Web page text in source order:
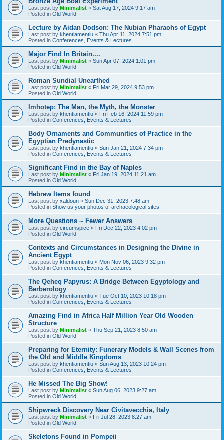
Last post by Minimalist « Sat Aug 17, 2024 9:17 am
Posted in Old World
Lecture by Aidan Dodson: The Nubian Pharaohs of Egypt
Last post by khentiamentiu « Thu Apr 11, 2024 7:51 pm
Posted in Conferences, Events & Lectures
Major Find In Britain....
Last post by Minimalist « Sun Apr 07, 2024 1:01 pm
Posted in Old World
Roman Sundial Unearthed
Last post by Minimalist « Fri Mar 29, 2024 9:53 pm
Posted in Old World
Imhotep: The Man, the Myth, the Monster
Last post by khentiamentiu « Fri Feb 16, 2024 11:59 pm
Posted in Conferences, Events & Lectures
Body Ornaments and Communities of Practice in the
Egyptian Predynastic
Last post by khentiamentiu « Sun Jan 21, 2024 7:34 pm
Posted in Conferences, Events & Lectures
Significant Find in the Bay of Naples
Last post by Minimalist « Fri Jan 19, 2024 11:21 am
Posted in Old World
Hebrew Items found
Last post by xaldoun « Sun Dec 31, 2023 7:48 am
Posted in Show us your photos of archaeological sites!
More Questions ~ Fewer Answers
Last post by circumspice « Fri Dec 22, 2023 4:02 pm
Posted in Old World
Contexts and Circumstances in Designing the Divine in
Ancient Egypt
Last post by khentiamentiu « Mon Nov 06, 2023 9:32 pm
Posted in Conferences, Events & Lectures
The Qeheq Papyrus: A Bridge Between Egyptology and
Berberology
Last post by khentiamentiu « Tue Oct 10, 2023 10:18 pm
Posted in Conferences, Events & Lectures
Amazing Find in Africa Half Million Year Old Wooden
Structure
Last post by Minimalist « Thu Sep 21, 2023 8:50 am
Posted in Old World
Preparing for Eternity: Funerary Models & Wall Scenes from
the Old and Middle Kingdoms
Last post by khentiamentiu « Sun Aug 13, 2023 10:24 pm
Posted in Conferences, Events & Lectures
He Missed The Big Show!
Last post by Minimalist « Sun Aug 06, 2023 9:27 am
Posted in Old World
Shipwreck Discovery Near Civitavecchia, Italy
Last post by Minimalist « Fri Jul 28, 2023 8:27 am
Posted in Old World
Skeletons Found in Pompeii